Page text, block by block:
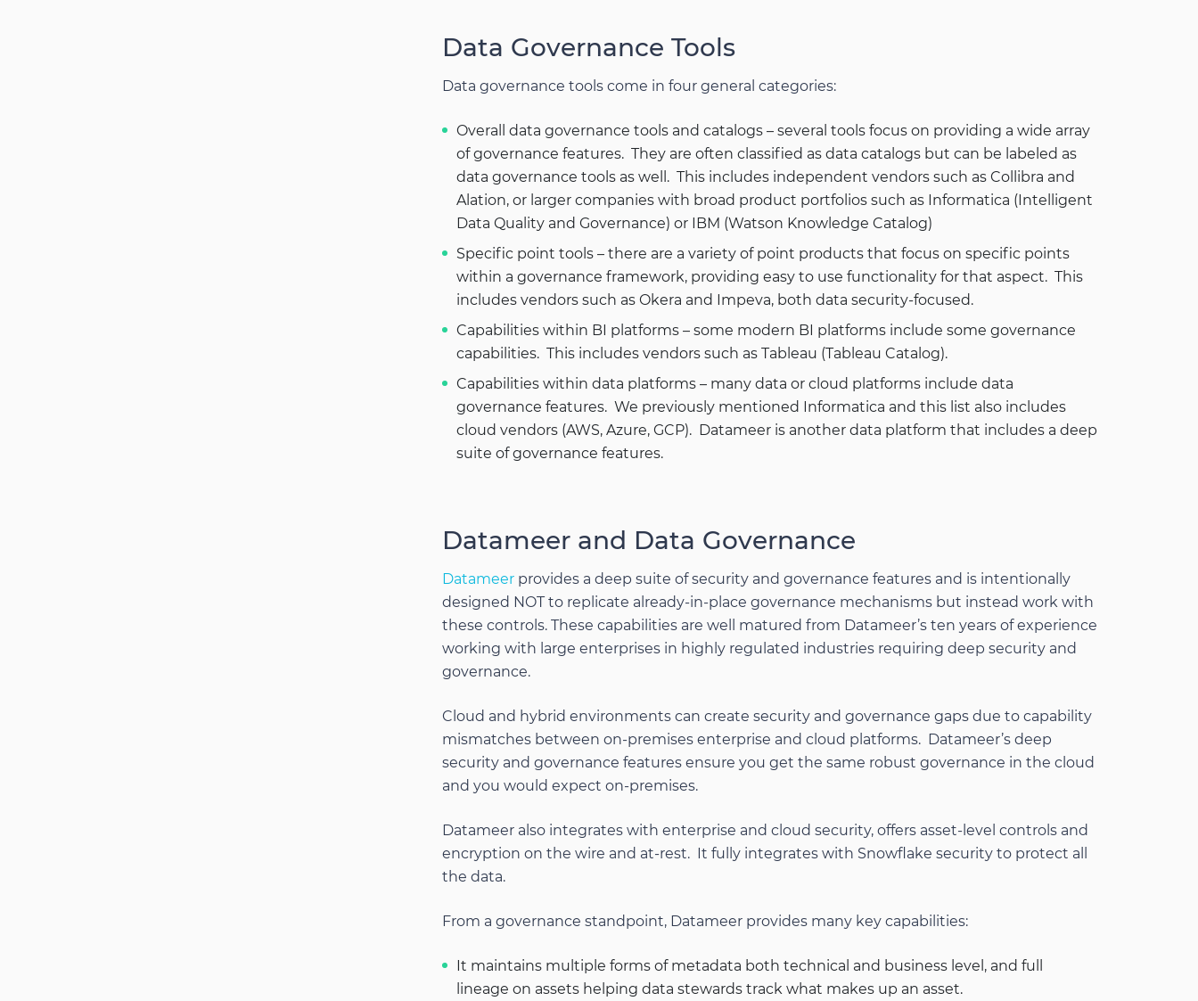
Data Governance Tools
Data governance tools come in four general categories:
Overall data governance tools and catalogs – several tools focus on providing a wide array
of governance features. They are often classified as data catalogs but can be labeled as
data governance tools as well. This includes independent vendors such as Collibra and
Alation, or larger companies with broad product portfolios such as Informatica (Intelligent
Data Quality and Governance) or IBM (Watson Knowledge Catalog)
Specific point tools – there are a variety of point products that focus on specific points
within a governance framework, providing easy to use functionality for that aspect. This
includes vendors such as Okera and Impeva, both data security-focused.
Capabilities within BI platforms – some modern BI platforms include some governance
capabilities. This includes vendors such as Tableau (Tableau Catalog).
Capabilities within data platforms – many data or cloud platforms include data
governance features. We previously mentioned Informatica and this list also includes
cloud vendors (AWS, Azure, GCP). Datameer is another data platform that includes a deep
suite of governance features.
Datameer and Data Governance
Datameer provides a deep suite of security and governance features and is intentionally
designed NOT to replicate already-in-place governance mechanisms but instead work with
these controls. These capabilities are well matured from Datameer’s ten years of experience
working with large enterprises in highly regulated industries requiring deep security and
governance.
Cloud and hybrid environments can create security and governance gaps due to capability
mismatches between on-premises enterprise and cloud platforms. Datameer’s deep
security and governance features ensure you get the same robust governance in the cloud
and you would expect on-premises.
Datameer also integrates with enterprise and cloud security, offers asset-level controls and
encryption on the wire and at-rest. It fully integrates with Snowflake security to protect all
the data.
From a governance standpoint, Datameer provides many key capabilities:
It maintains multiple forms of metadata both technical and business level, and full
lineage on assets helping data stewards track what makes up an asset.